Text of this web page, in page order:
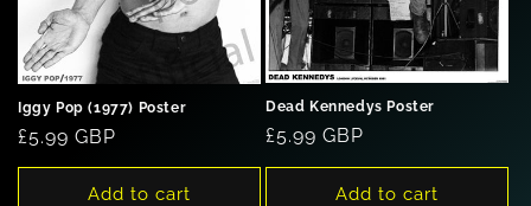
Iggy Pop (1977) Poster
Regular
price
£5.99 GBP
Add to cart
Dead Kennedys Poster
Regular
price
£5.99 GBP
Add to cart